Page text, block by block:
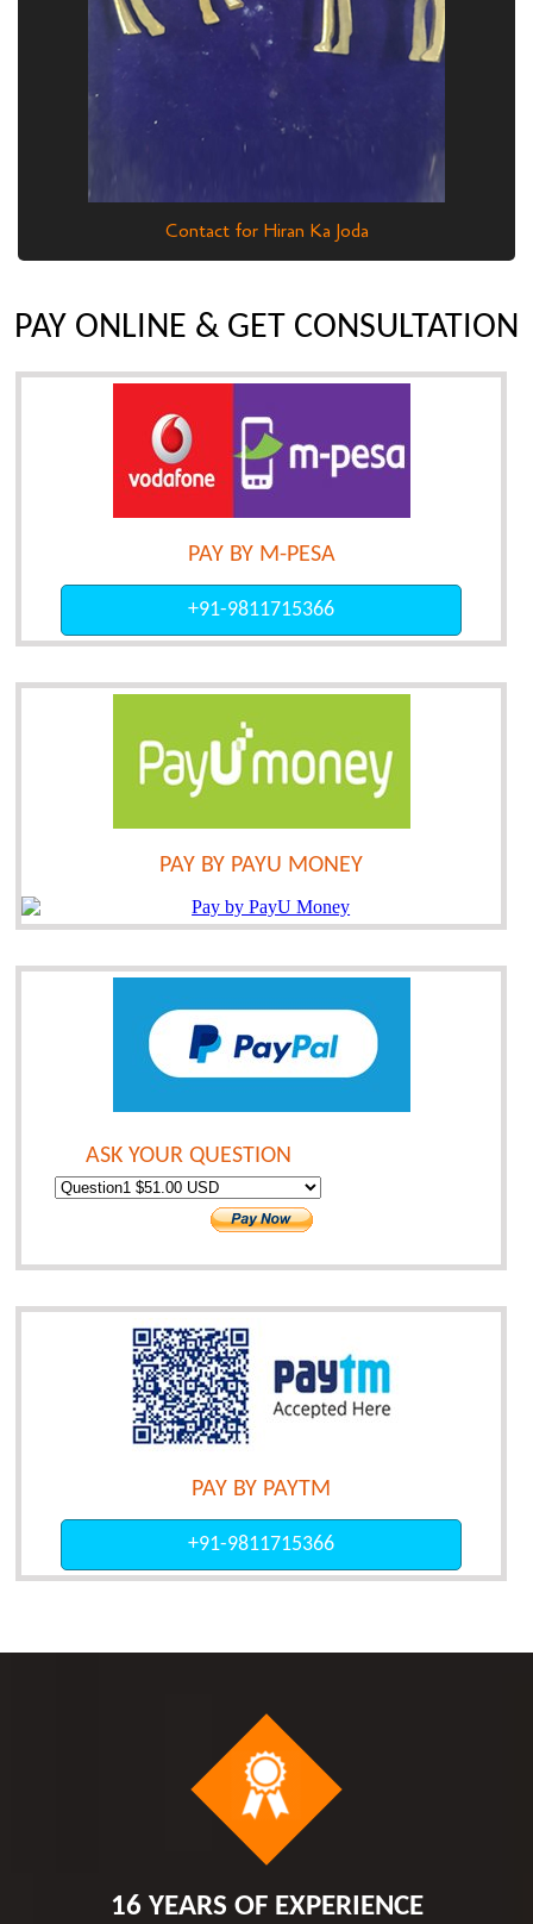
Contact for Hiran Ka Joda
PAY ONLINE & GET CONSULTATION
PAY BY M-PESA
+91-9811715366
PAY BY PAYU MONEY
ASK YOUR QUESTION
PAY BY PAYTM
+91-9811715366
16 YEARS OF EXPERIENCE